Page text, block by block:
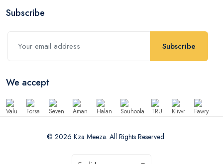
Subscribe
Subscribe
We accept
© 2026 Kza Meeza. All Rights Reserved